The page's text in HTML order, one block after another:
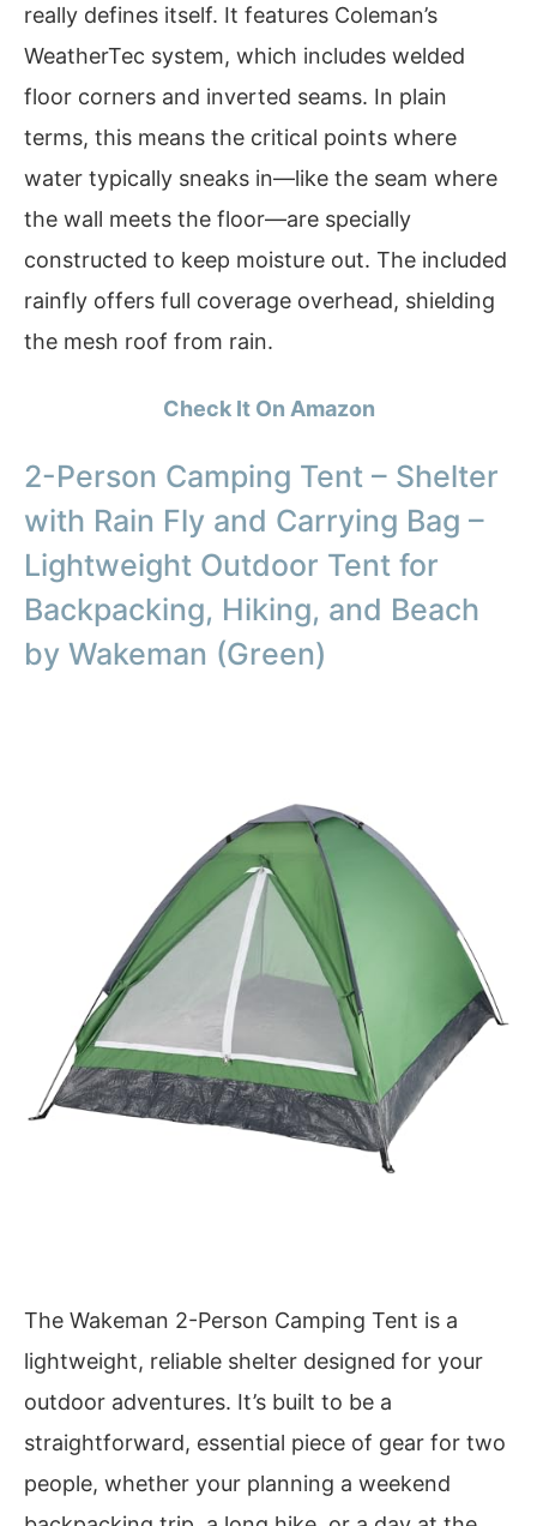
really defines itself. It features Coleman’s
WeatherTec system, which includes welded
floor corners and inverted seams. In plain
terms, this means the critical points where
water typically sneaks in—like the seam where
the wall meets the floor—are specially
constructed to keep moisture out. The included
rainfly offers full coverage overhead, shielding
the mesh roof from rain.
Check It On Amazon
2-Person Camping Tent – Shelter
with Rain Fly and Carrying Bag –
Lightweight Outdoor Tent for
Backpacking, Hiking, and Beach
by Wakeman (Green)
The Wakeman 2-Person Camping Tent is a
lightweight, reliable shelter designed for your
outdoor adventures. It’s built to be a
straightforward, essential piece of gear for two
people, whether your planning a weekend